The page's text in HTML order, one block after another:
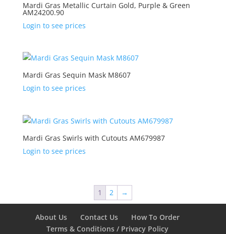
Mardi Gras Metallic Curtain Gold, Purple & Green
AM24200.90
Login to see prices
Mardi Gras Sequin Mask M8607
Login to see prices
Mardi Gras Swirls with Cutouts AM679987
Login to see prices
1 2 →
About Us Contact Us
How To Order
Terms & Conditions / Privacy Policy